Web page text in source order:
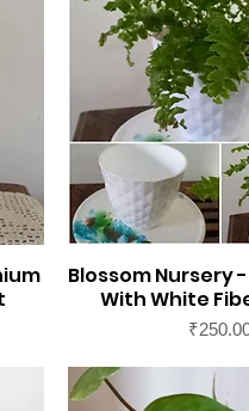
Blossom Nursery
With White
Price